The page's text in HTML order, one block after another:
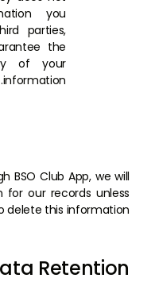
you
parties,
the
of your
information.
BSO Club App, we will
our records unless
delete this information.
Retention